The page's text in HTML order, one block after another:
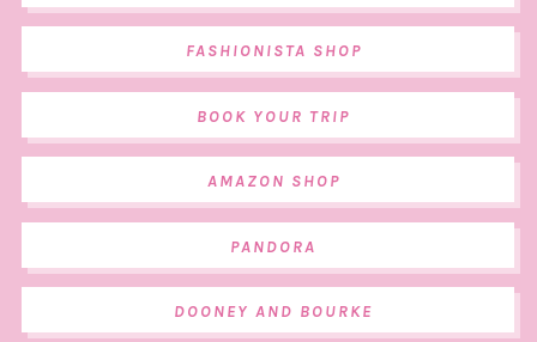
FASHIONISTA SHOP
BOOK YOUR TRIP
AMAZON SHOP
PANDORA
DOONEY AND BOURKE